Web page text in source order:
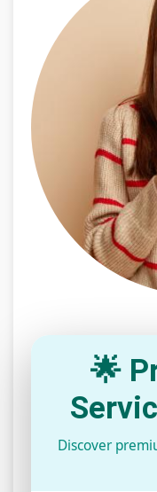
🌟
Discover